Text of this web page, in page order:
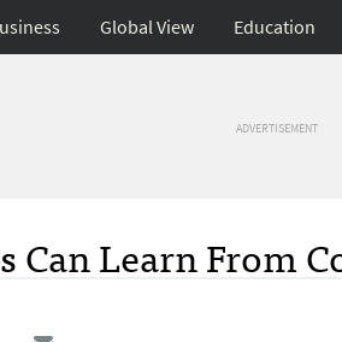
Global View Education
ADVERTISEMENT
Learn From